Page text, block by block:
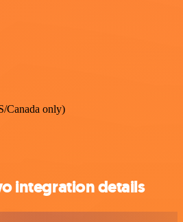
Canada only)
integration details